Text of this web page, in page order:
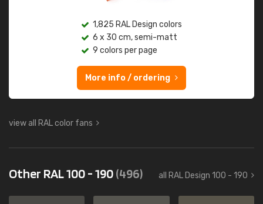
1,825 RAL Design colors
6 x 30 cm, semi-matt
9 colors per page
More info / ordering
view all RAL color fans
Other RAL 100 - 190(496) all RAL Design 100 - 190